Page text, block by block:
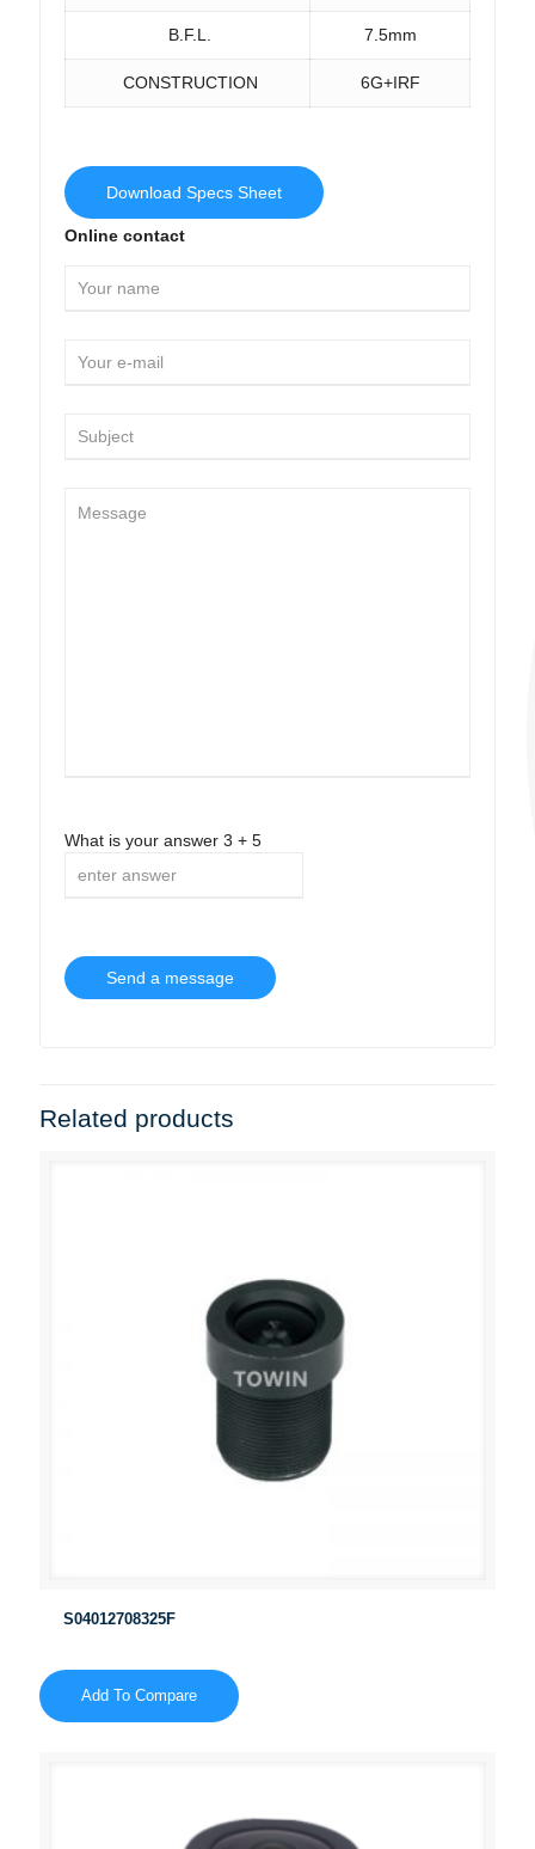
B.F.L. 7.5mm
CONSTRUCTION 6G+IRF
Download Specs Sheet
Online contact
What is your answer 3 + 5
Related products
S04012708325F
Add To Compare